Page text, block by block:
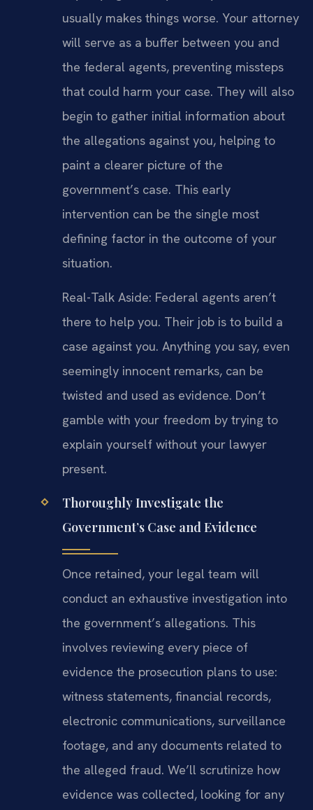
usually makes things worse. Your attorney
will serve as a buffer between you and
the federal agents, preventing missteps
that could harm your case. They will also
begin to gather initial information about
the allegations against you, helping to
paint a clearer picture of the
government’s case. This early
intervention can be the single most
defining factor in the outcome of your
situation.
Real-Talk Aside: Federal agents aren’t
there to help you. Their job is to build a
case against you. Anything you say, even
seemingly innocent remarks, can be
twisted and used as evidence. Don’t
gamble with your freedom by trying to
explain yourself without your lawyer
present.
Thoroughly Investigate the
Government’s Case and Evidence
Once retained, your legal team will
conduct an exhaustive investigation into
the government’s allegations. This
involves reviewing every piece of
evidence the prosecution plans to use:
witness statements, financial records,
electronic communications, surveillance
footage, and any documents related to
the alleged fraud. We’ll scrutinize how
evidence was collected, looking for any